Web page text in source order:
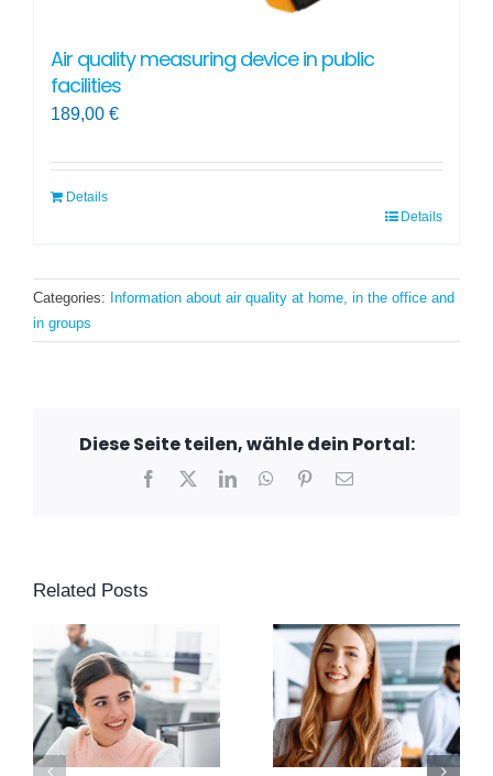
Air quality measuring device in public
facilities
189,00 €
Details
Details
Categories: Information about air quality at home, in the office and
in groups
Diese Seite teilen, wähle dein Portal:
Facebook LinkedInWhatsApp
PinterestEmail
Related Posts